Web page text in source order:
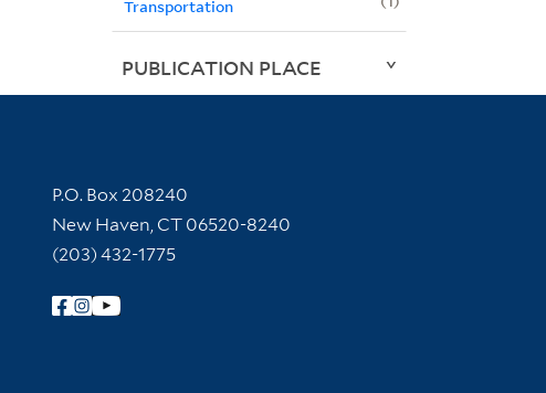
Transportation
PUBLICATION PLACE
Contact Information
P.O. Box 208240
New Haven, CT 06520-8240
(203) 432-1775
Follow Yale Library